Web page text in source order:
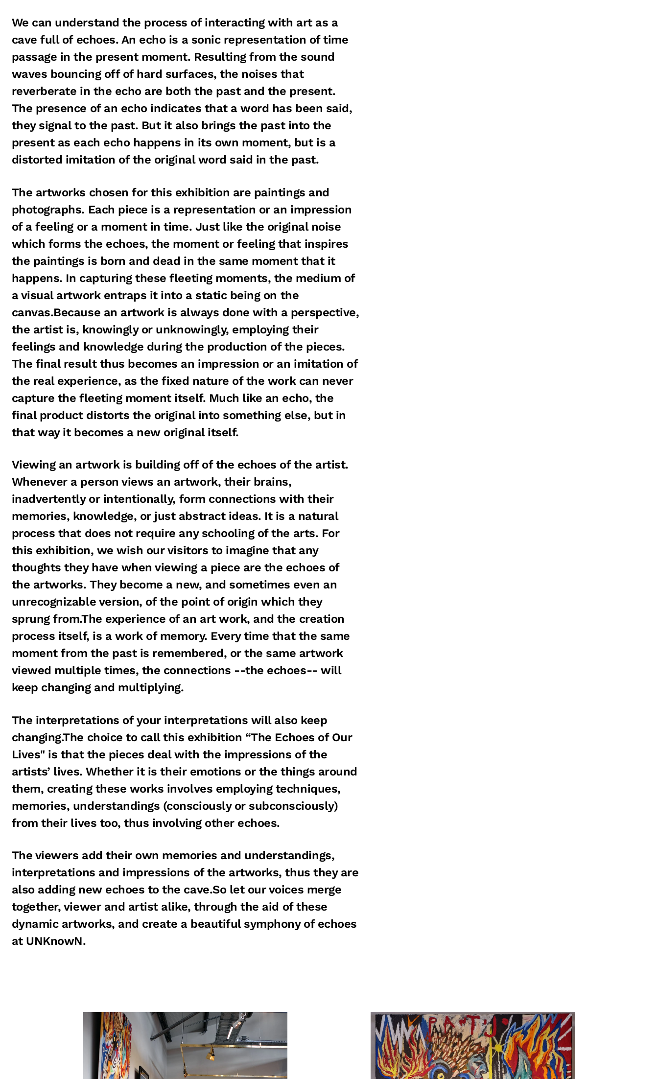
We can understand the process of interacting with art as a
cave full of echoes. An echo is a sonic representation of time
passage in the present moment. Resulting from the sound
waves bouncing off of hard surfaces, the noises that
reverberate in the echo are both the past and the present.
The presence of an echo indicates that a word has been said,
they signal to the past. But it also brings the past into the
present as each echo happens in its own moment, but is a
distorted imitation of the original word said in the past.
The artworks chosen for this exhibition are paintings and
photographs. Each piece is a representation or an impression
of a feeling or a moment in time. Just like the original noise
which forms the echoes, the moment or feeling that inspires
the paintings is born and dead in the same moment that it
happens. In capturing these fleeting moments, the medium of
a visual artwork entraps it into a static being on the
canvas.Because an artwork is always done with a perspective,
the artist is, knowingly or unknowingly, employing their
feelings and knowledge during the production of the pieces.
The final result thus becomes an impression or an imitation of
the real experience, as the fixed nature of the work can never
capture the fleeting moment itself. Much like an echo, the
final product distorts the original into something else, but in
that way it becomes a new original itself.
Viewing an artwork is building off of the echoes of the artist.
Whenever a person views an artwork, their brains,
inadvertently or intentionally, form connections with their
memories, knowledge, or just abstract ideas. It is a natural
process that does not require any schooling of the arts. For
this exhibition, we wish our visitors to imagine that any
thoughts they have when viewing a piece are the echoes of
the artworks. They become a new, and sometimes even an
unrecognizable version, of the point of origin which they
sprung from.The experience of an art work, and the creation
process itself, is a work of memory. Every time that the same
moment from the past is remembered, or the same artwork
viewed multiple times, the connections --the echoes-- will
keep changing and multiplying.
The interpretations of your interpretations will also keep
changing.The choice to call this exhibition “The Echoes of Our
Lives" is that the pieces deal with the impressions of the
artists’ lives. Whether it is their emotions or the things around
them, creating these works involves employing techniques,
memories, understandings (consciously or subconsciously)
from their lives too, thus involving other echoes.
The viewers add their own memories and understandings,
interpretations and impressions of the artworks, thus they are
also adding new echoes to the cave.So let our voices merge
together, viewer and artist alike, through the aid of these
dynamic artworks, and create a beautiful symphony of echoes
at UNKnowN.